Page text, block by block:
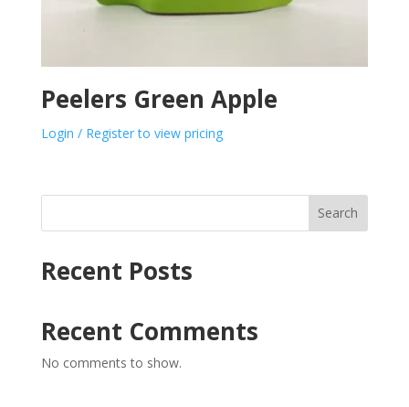
Peelers Green Apple
Login / Register to view pricing
Search
Recent Posts
Recent Comments
No comments to show.